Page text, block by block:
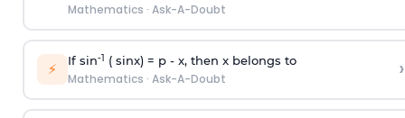
Mathematics · Ask-A-Doubt
⚡ If sin-1 ( sinx) = p- x, then x belongs to
Mathematics · Ask-A-Doubt ›